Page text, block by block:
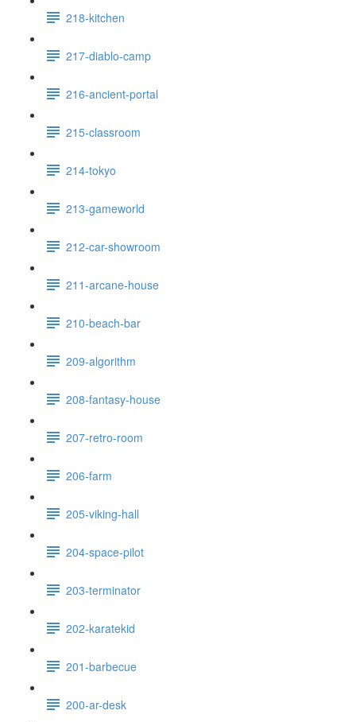
218-kitchen
217-diablo-camp
216-ancient-portal
215-classroom
214-tokyo
213-gameworld
212-car-showroom
211-arcane-house
210-beach-bar
209-algorithm
208-fantasy-house
207-retro-room
206-farm
205-viking-hall
204-space-pilot
203-terminator
202-karatekid
201-barbecue
200-ar-desk